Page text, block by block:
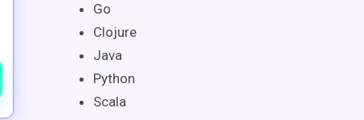
Go
Clojure
Java
Python
Scala